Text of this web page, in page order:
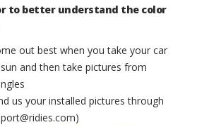
to better understand the color
out best when you take your car
and then take pictures from
us your installed pictures through